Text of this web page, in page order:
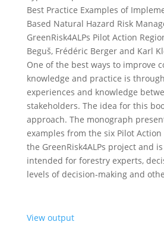
Best Practice Examples of
Based Natural Hazard Risk
GreenRisk4ALPs Pilot Action
Beguš, Frédéric Berger and Karl
One of the best ways to improve
knowledge and practice is
experiences and knowledge
stakeholders. The idea for this
approach. The monograph
examples from the six Pilot Action
the GreenRisk4ALPs project and
intended for forestry experts,
levels of decision-making and
View output